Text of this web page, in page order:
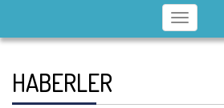
Toggle
navigation
HABERLER